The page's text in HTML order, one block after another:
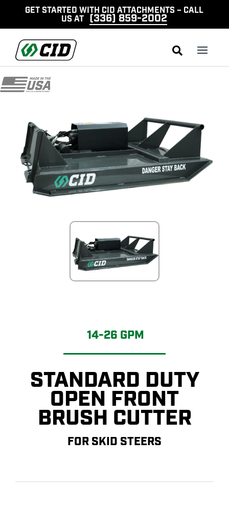
GET STARTED WITH CID ATTACHMENTS – CALL
US AT
(336) 859-2002

14-26 GPM
STANDARD DUTY
OPEN FRONT
BRUSH CUTTER
FOR SKID STEERS